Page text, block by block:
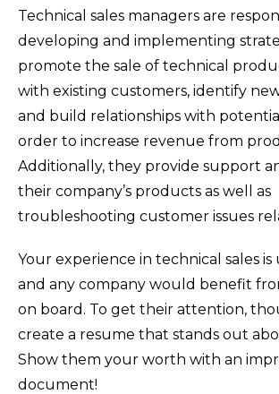
Technical sales managers are
developing and implementing
promote the sale of technical
with existing customers, identify
and build relationships with
order to increase revenue from
Additionally, they provide support
their company’s products as well as
troubleshooting customer issues
Your experience in technical sales
and any company would benefit
on board. To get their attention,
create a resume that stands out
Show them your worth with an
document!